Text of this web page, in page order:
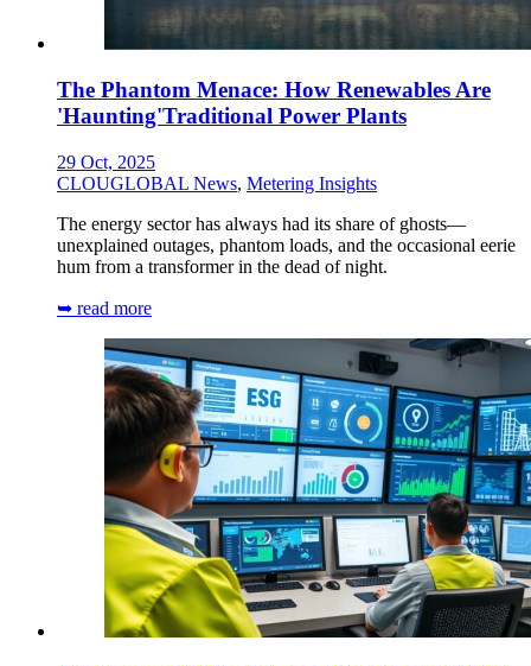
The Phantom Menace: How Renewables Are
'Haunting'Traditional Power Plants
29 Oct, 2025
CLOUGLOBAL News, Metering Insights
The energy sector has always had its share of ghosts—
unexplained outages, phantom loads, and the occasional eerie
hum from a transformer in the dead of night.
➥ read more